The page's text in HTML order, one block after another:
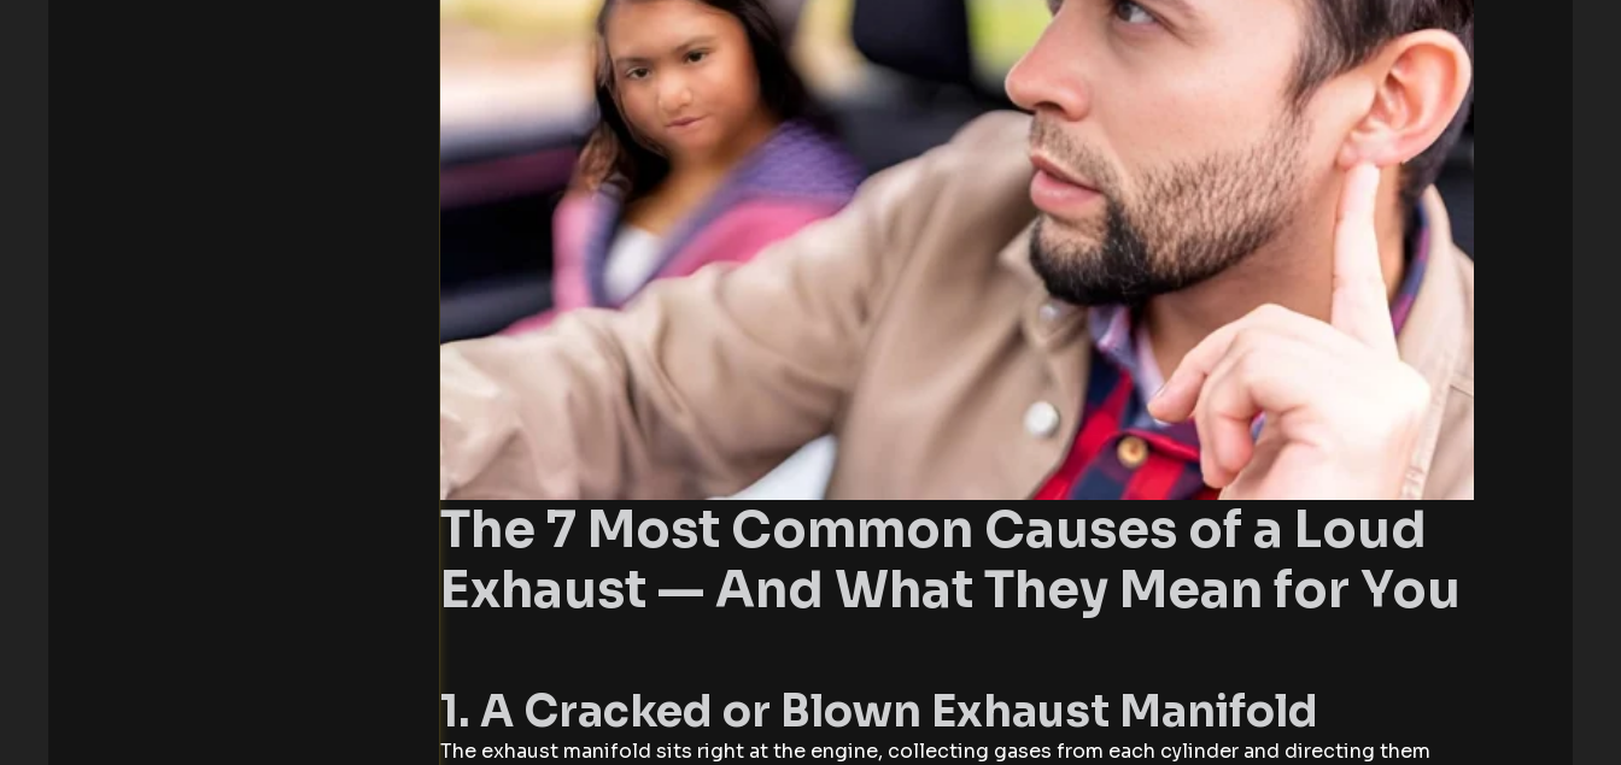
The 7 Most Common Causes of a Loud
Exhaust — And What They Mean for You
1. A Cracked or Blown Exhaust Manifold
The exhaust manifold sits right at the engine, collecting gases from each cylinder and directing them